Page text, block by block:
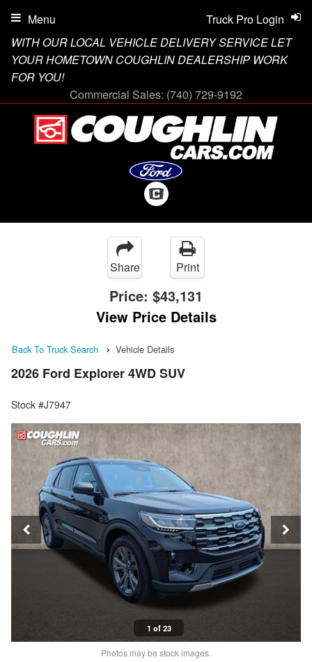
WITH OUR LOCAL VEHICLE DELIVERY SERVICE LET
YOUR HOMETOWN COUGHLIN DEALERSHIP WORK
FOR YOU!
Commercial Sales: (740) 729-9192
Truck Pro Login
Menu
Share Print
Price: $43,131
View Price Details
Back To Truck Search Vehicle Details
2026 Ford Explorer 4WD SUV
Stock #J7947
1 of 23
Photos may be stock images.